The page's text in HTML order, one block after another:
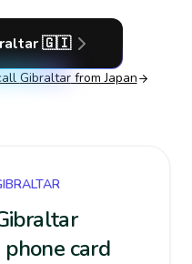
🇬🇮
Gibraltarfrom Japan
card